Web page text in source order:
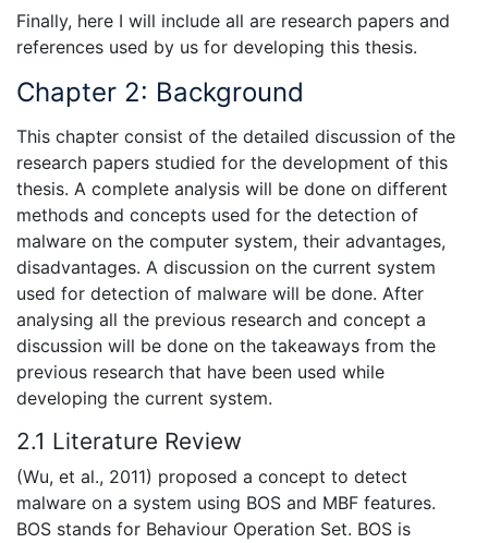
Finally, here I will include all are research papers and
references used by us for developing this thesis.
Chapter 2: Background
This chapter consist of the detailed discussion of the
research papers studied for the development of this
thesis. A complete analysis will be done on different
methods and concepts used for the detection of
malware on the computer system, their advantages,
disadvantages. A discussion on the current system
used for detection of malware will be done. After
analysing all the previous research and concept a
discussion will be done on the takeaways from the
previous research that have been used while
developing the current system.
2.1 Literature Review
(Wu, et al., 2011) proposed a concept to detect
malware on a system using BOS and MBF features.
BOS stands for Behaviour Operation Set. BOS is